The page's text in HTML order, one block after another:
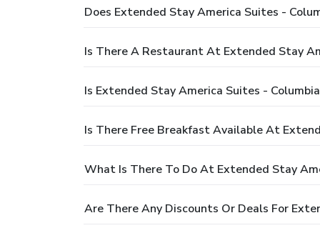
Does Extended Stay America Suites -
Is There A Restaurant At Extended Stay
Is Extended Stay America Suites -
Is There Free Breakfast Available At
What Is There To Do At Extended Stay
Are There Any Discounts Or Deals For